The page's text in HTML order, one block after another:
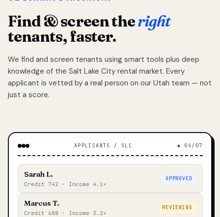
Find & screen theright
tenants, faster.
We find and screen tenants using smart tools plus deep
knowledge of the Salt Lake City rental market. Every
applicant is vetted by a real person on our Utah team — not
just a score.
APPLICANTS / SLC ◆ 04/07
Sarah L.
Credit 742 · Income 4.1×
APPROVED
Marcus T.
Credit 688 · Income 3.2×
REVIEWING